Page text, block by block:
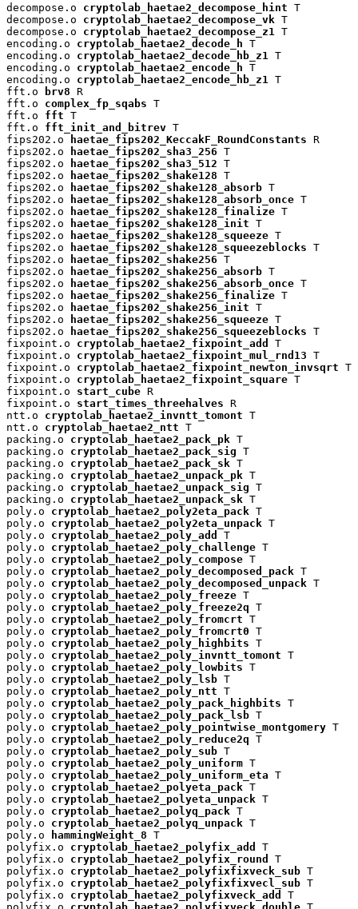
decompose.o cryptolab_haetae2_decompose_hint T
decompose.o cryptolab_haetae2_decompose_vk T
decompose.o cryptolab_haetae2_decompose_z1
T
encoding.o cryptolab_haetae2_decode_h T
encoding.o cryptolab_haetae2_decode_hb_z1
T
encoding.o cryptolab_haetae2_encode_h T
encoding.o cryptolab_haetae2_encode_hb_z1
T
fft.o
brv8 R
fft.o complex_fp_sqabs T
fft.o fft T
fft.o fft_init_and_bitrev T
fips202.o
haetae_fips202_KeccakF_RoundConstants R
fips202.o
haetae_fips202_sha3_256 T
fips202.o
haetae_fips202_sha3_512 T
fips202.o
haetae_fips202_shake128 T
fips202.o
haetae_fips202_shake128_absorb T
fips202.o
haetae_fips202_shake128_absorb_once T
fips202.o
haetae_fips202_shake128_finalize T
fips202.o
haetae_fips202_shake128_init T
fips202.o
haetae_fips202_shake128_squeeze T
fips202.o
haetae_fips202_shake128_squeezeblocks T
fips202.o
haetae_fips202_shake256 T
fips202.o
haetae_fips202_shake256_absorb T
fips202.o
haetae_fips202_shake256_absorb_once T
fips202.o
haetae_fips202_shake256_finalize T
fips202.o
haetae_fips202_shake256_init T
fips202.o
haetae_fips202_shake256_squeeze T
fips202.o
haetae_fips202_shake256_squeezeblocks T
fixpoint.o cryptolab_haetae2_fixpoint_add
T
fixpoint.o cryptolab_haetae2_fixpoint_mul_rnd13 T
fixpoint.o cryptolab_haetae2_fixpoint_newton_invsqrt T
fixpoint.o cryptolab_haetae2_fixpoint_square T
fixpoint.o start_cube R
fixpoint.o start_times_threehalves R
ntt.o cryptolab_haetae2_invntt_tomont T
ntt.o cryptolab_haetae2_ntt T
packing.o cryptolab_haetae2_pack_pk T
packing.o cryptolab_haetae2_pack_sig T
packing.o cryptolab_haetae2_pack_sk T
packing.o cryptolab_haetae2_unpack_pk T
packing.o cryptolab_haetae2_unpack_sig T
packing.o cryptolab_haetae2_unpack_sk T
poly.o cryptolab_haetae2_poly2eta_pack T
poly.o cryptolab_haetae2_poly2eta_unpack T
poly.o cryptolab_haetae2_poly_add
T
poly.o cryptolab_haetae2_poly_challenge T
poly.o cryptolab_haetae2_poly_compose T
poly.o cryptolab_haetae2_poly_decomposed_pack T
poly.o cryptolab_haetae2_poly_decomposed_unpack T
poly.o cryptolab_haetae2_poly_freeze T
poly.o cryptolab_haetae2_poly_freeze2q T
poly.o cryptolab_haetae2_poly_fromcrt T
poly.o cryptolab_haetae2_poly_fromcrt0 T
poly.o cryptolab_haetae2_poly_highbits T
poly.o cryptolab_haetae2_poly_invntt_tomont T
poly.o cryptolab_haetae2_poly_lowbits T
poly.o cryptolab_haetae2_poly_lsb T
poly.o cryptolab_haetae2_poly_ntt T
poly.o cryptolab_haetae2_poly_pack_highbits T
poly.o cryptolab_haetae2_poly_pack_lsb T
poly.o cryptolab_haetae2_poly_pointwise_montgomery T
poly.o cryptolab_haetae2_poly_reduce2q T
poly.o cryptolab_haetae2_poly_sub T
poly.o cryptolab_haetae2_poly_uniform T
poly.o cryptolab_haetae2_poly_uniform_eta T
poly.o cryptolab_haetae2_polyeta_pack T
poly.o cryptolab_haetae2_polyeta_unpack T
poly.o cryptolab_haetae2_polyq_pack T
poly.o cryptolab_haetae2_polyq_unpack T
poly.o
hammingWeight_8 T
polyfix.o cryptolab_haetae2_polyfix_add
T
polyfix.o cryptolab_haetae2_polyfix_round
T
polyfix.o cryptolab_haetae2_polyfixfixveck_sub T
polyfix.o cryptolab_haetae2_polyfixfixvecl_sub T
polyfix.o cryptolab_haetae2_polyfixveck_add
T